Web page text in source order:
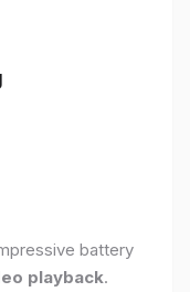
battery
playback.